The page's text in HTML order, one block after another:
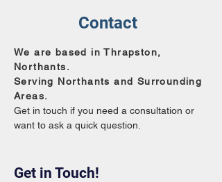
Contact
We are based in Thrapston,
Northants.
Serving Northants and Surrounding
Areas.
Get in touch if you need a consultation or
want to ask a quick question.
Get in Touch!